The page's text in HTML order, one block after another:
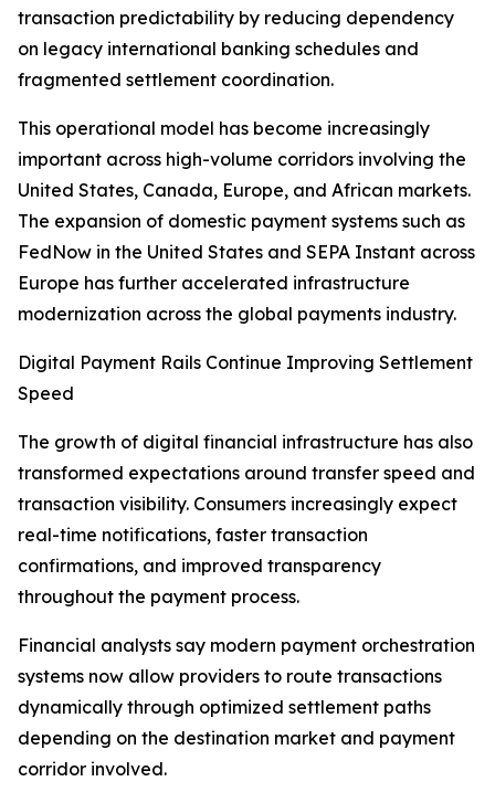
transaction predictability by reducing dependency
on legacy international banking schedules and
fragmented settlement coordination.
This operational model has become increasingly
important across high-volume corridors involving the
United States, Canada, Europe, and African markets.
The expansion of domestic payment systems such as
FedNow in the United States and SEPA Instant across
Europe has further accelerated infrastructure
modernization across the global payments industry.
Digital Payment Rails Continue Improving Settlement
Speed
The growth of digital financial infrastructure has also
transformed expectations around transfer speed and
transaction visibility. Consumers increasingly expect
real-time notifications, faster transaction
confirmations, and improved transparency
throughout the payment process.
Financial analysts say modern payment orchestration
systems now allow providers to route transactions
dynamically through optimized settlement paths
depending on the destination market and payment
corridor involved.